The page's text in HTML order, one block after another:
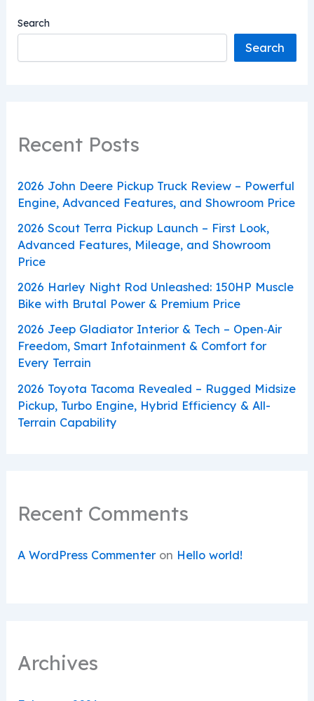
Search
Search
Recent Posts
2026 John Deere Pickup Truck Review – Powerful
Engine, Advanced Features, and Showroom Price
2026 Scout Terra Pickup Launch – First Look,
Advanced Features, Mileage, and Showroom
Price
2026 Harley Night Rod Unleashed: 150HP Muscle
Bike with Brutal Power & Premium Price
2026 Jeep Gladiator Interior & Tech – Open‑Air
Freedom, Smart Infotainment & Comfort for
Every Terrain
2026 Toyota Tacoma Revealed – Rugged Midsize
Pickup, Turbo Engine, Hybrid Efficiency & All-
Terrain Capability
Recent Comments
A WordPress Commenteron Hello world!
Archives